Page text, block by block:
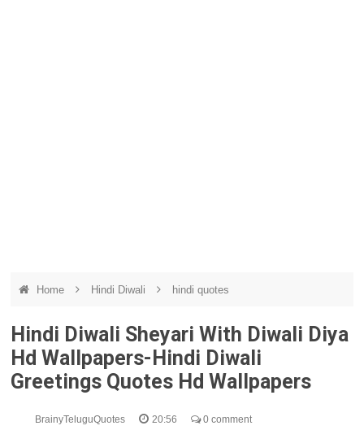
Home Hindi Diwali hindi quotes
Hindi Diwali Sheyari With Diwali Diya
Hd Wallpapers-Hindi Diwali
Greetings Quotes Hd Wallpapers
BrainyTeluguQuotes 20:56 0 comment